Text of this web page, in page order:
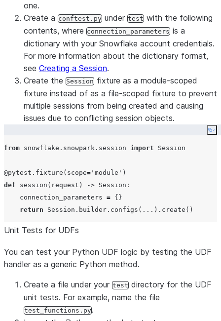
one.
Create a conftest.py under test with the following
contents, where connection_parameters is a
dictionary with your Snowflake account credentials.
For more information about the dictionary format,
see Creating a Session.
Create the Session fixture as a module-scoped
fixture instead of as a file-scoped fixture to prevent
multiple sessions from being created and causing
issues due to conflicting session objects.
from snowflake.snowpark.session import Session
@pytest.fixture ( scope= ' module '
def
session ( request ) -> Session:
    connection_parameters
= {}
return Session.builder.configs( ...
Unit Tests for UDFs
You can test your Python UDF logic by testing the UDF
handler as a generic Python method.
Create a file under your test directory for the UDF
unit tests. For example, name the file
test_functions.py.